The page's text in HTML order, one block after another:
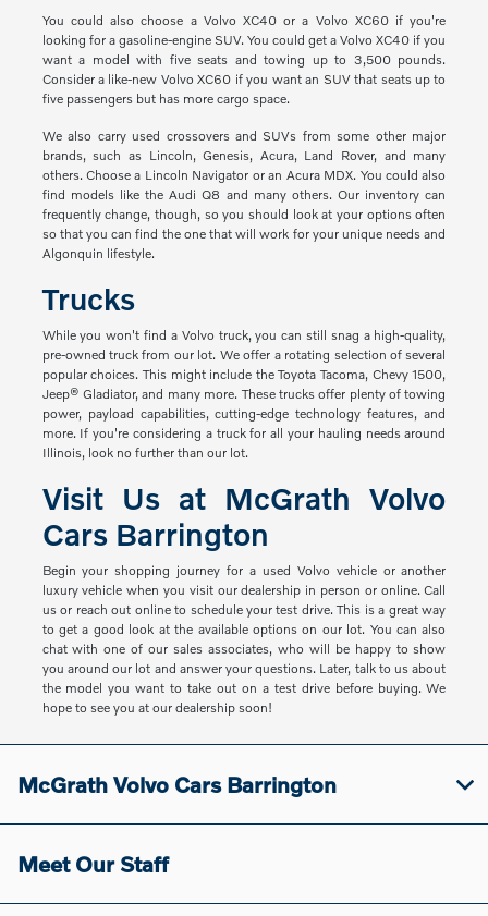
You could also choose a Volvo XC40 or a Volvo XC60 if you're
looking for a gasoline-engine SUV. You could get a Volvo XC40 if you
want a model with five seats and towing up to 3,500 pounds.
Consider a like-new Volvo XC60 if you want an SUV that seats up to
five passengers but has more cargo space.
We also carry used crossovers and SUVs from some other major
brands, such as Lincoln, Genesis, Acura, Land Rover, and many
others. Choose a Lincoln Navigator or an Acura MDX. You could also
find models like the Audi Q8 and many others. Our inventory can
frequently change, though, so you should look at your options often
so that you can find the one that will work for your unique needs and
Algonquin lifestyle.
Trucks
While you won't find a Volvo truck, you can still snag a high-quality,
pre-owned truck from our lot. We offer a rotating selection of several
popular choices. This might include the Toyota Tacoma, Chevy 1500,
Jeep® Gladiator, and many more. These trucks offer plenty of towing
power, payload capabilities, cutting-edge technology features, and
more. If you're considering a truck for all your hauling needs around
Illinois, look no further than our lot.
Visit Us at McGrath Volvo
Cars Barrington
Begin your shopping journey for a used Volvo vehicle or another
luxury vehicle when you visit our dealership in person or online. Call
us or reach out online to schedule your test drive. This is a great way
to get a good look at the available options on our lot. You can also
chat with one of our sales associates, who will be happy to show
you around our lot and answer your questions. Later, talk to us about
the model you want to take out on a test drive before buying. We
hope to see you at our dealership soon!
McGrath Volvo Cars Barrington
Meet Our Staff